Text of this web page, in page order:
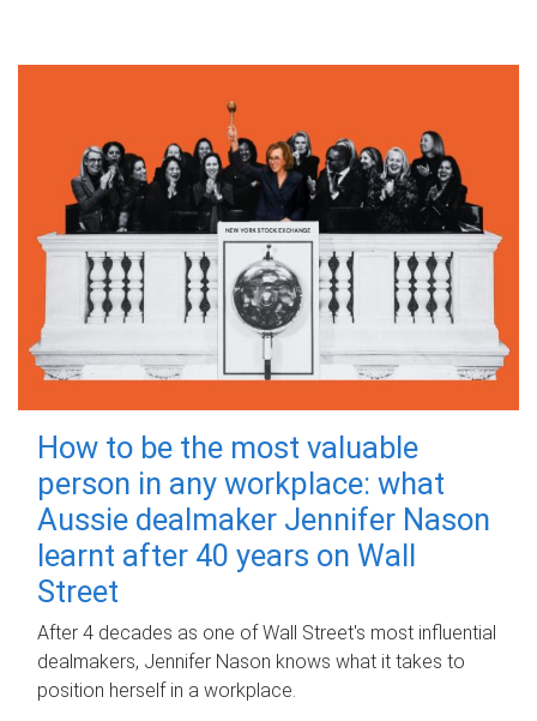
How to be the most valuable
person in any workplace: what
Aussie dealmaker Jennifer Nason
learnt after 40 years on Wall
Street
After 4 decades as one of Wall Street's most influential
dealmakers, Jennifer Nason knows what it takes to
position herself in a workplace.